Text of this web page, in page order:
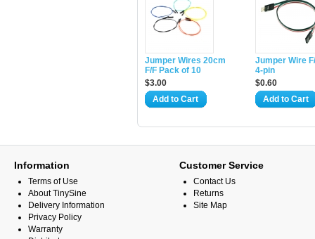
Jumper Wires 20cm
F/F Pack of 10
$3.00
Add to Cart
Jumper Wire
4-pin
$0.60
Add to Cart
Information
Terms of Use
About TinySine
Delivery Information
Privacy Policy
Warranty
Customer Service
Contact Us
Returns
Site Map